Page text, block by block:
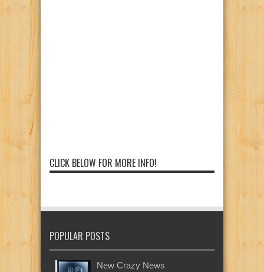
CLICK BELOW FOR MORE INFO!
POPULAR POSTS
New Crazy News